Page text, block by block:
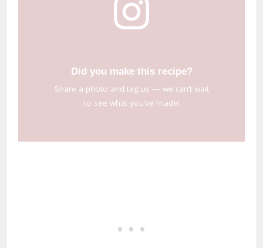
Did you make this recipe?
Share a photo and tag us — we can’t wait
to see what you’ve made!